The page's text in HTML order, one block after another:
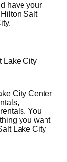
have your
Salt
Lake City
City Center
,
. You
you want
Lake City